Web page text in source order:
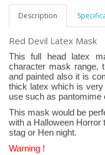
Description
Red Devil Latex Mask
This full head latex
character mask range,
and painted also it is
thick latex which is
use such as pantomime
This mask would be
with a Halloween Horror
stag or Hen night.
Warning !